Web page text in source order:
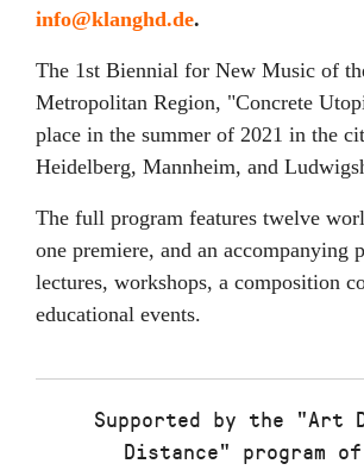
info@klanghd.de.
The 1st Biennial for New Music of
Metropolitan Region, "Concrete
place in the summer of 2021 in the
Heidelberg, Mannheim, and
The full program features twelve
one premiere, and an accompanying
lectures, workshops, a composition
educational events.
Supported by the "Art
Distance" program